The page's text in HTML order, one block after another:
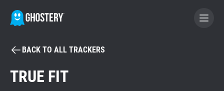
BECOME A CONTRIBUTOR
BACK TO ALL TRACKERS
TRUE FIT